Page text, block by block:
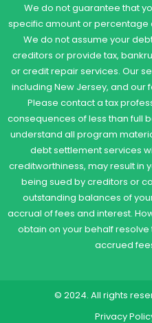
We do not guarantee that
specific amount or percentage
We do not assume your
creditors or provide tax,
or credit repair services. Our
including New Jersey, and our
Please contact a tax
consequences of less than full
understand all program
debt settlement services
creditworthiness, may result in
being sued by creditors or
outstanding balances of
accrual of fees and interest.
obtain on your behalf
accrued
© 2024. All rights
Privacy